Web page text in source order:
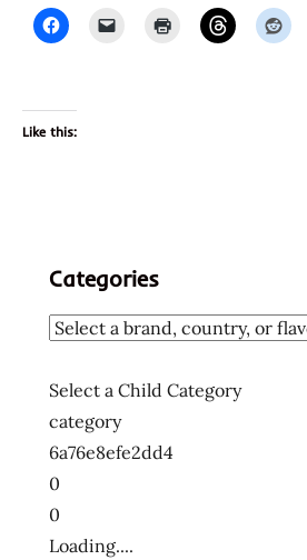
Like this:
Categories
Select a Child Category
category
6a76e8efe2dd4
0
0
Loading....